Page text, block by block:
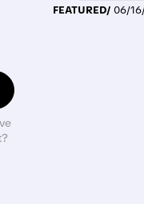
FEATURED/ 06/